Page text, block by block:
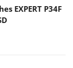
EXPERT P34F